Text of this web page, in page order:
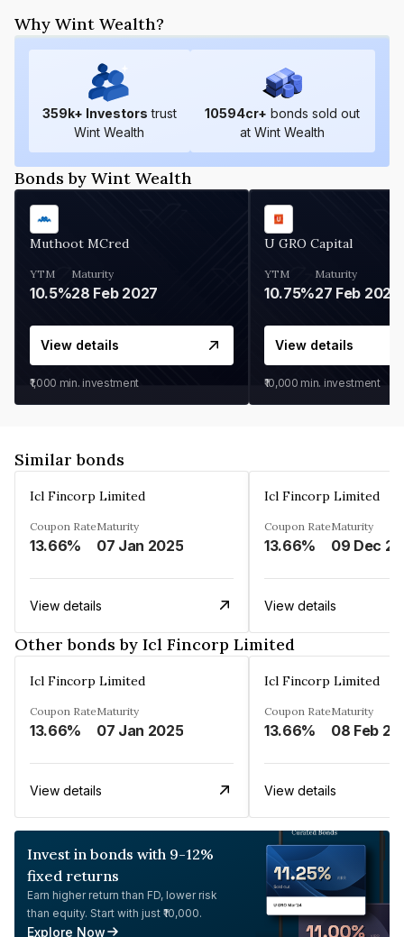
Why Wint Wealth?
359k+ Investors trust
Wint Wealth
10594cr+ bonds sold out
at Wint Wealth
Bonds by Wint Wealth
Muthoot MCred
YTM
10.5%
Maturity
28 Feb 2027
View details
₹1,000 min. investment
U GRO Capital
YTM
10.75%
Maturity
27 Feb 2027
View details
₹10,000 min. investment
Similar bonds
Icl Fincorp Limited
Coupon Rate
13.66%
Maturity
07 Jan 2025
View details
Icl Fincorp Limited
Coupon Rate
13.66%
Maturity
View details
Other bonds by Icl Fincorp Limited
Icl Fincorp Limited
Coupon Rate
13.66%
Maturity
07 Jan 2025
View details
Icl Fincorp Limited
Coupon Rate
13.66%
Maturity
08 Feb
View details
Invest in bonds with 9-12%
fixed returns
Earn higher return than FD, lower risk
than equity. Start with just ₹10,000.
Explore Now